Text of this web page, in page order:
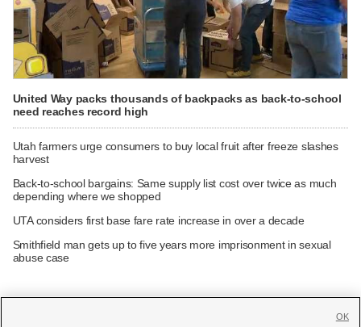
United Way packs thousands of backpacks as back-to-school
need reaches record high
Utah farmers urge consumers to buy local fruit after freeze slashes
harvest
Back-to-school bargains: Same supply list cost over twice as much
depending where we shopped
UTA considers first base fare rate increase in over a decade
Smithfield man gets up to five years more imprisonment in sexual
abuse case
OK